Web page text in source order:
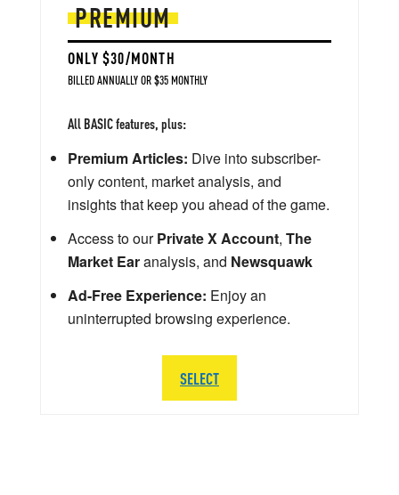
PREMIUM
ONLY $30/MONTH
BILLED ANNUALLY OR $35 MONTHLY
All BASIC features, plus:
Premium Articles: Dive into subscriber-
only content, market analysis, and
insights that keep you ahead of the game.
Access to ourPrivate X Account, The
Market Earanalysis, and Newsquawk
Ad-Free Experience: Enjoy an
uninterrupted browsing experience.
SELECT